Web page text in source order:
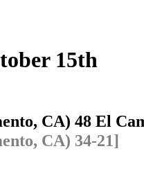
15th
CA) 48 El
CA) 34-21]